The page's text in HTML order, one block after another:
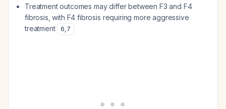
Treatment outcomes may differ between F3 and F4
fibrosis, with F4 fibrosis requiring more aggressive
treatment
6,7